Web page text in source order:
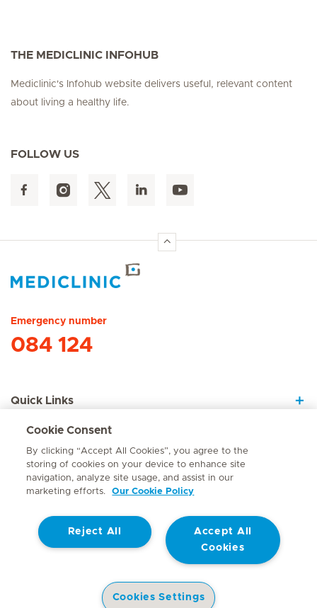
THE MEDICLINIC INFOHUB
Mediclinic's Infohub website delivers useful, relevant content
about living a healthy life.
FOLLOW US
Emergency number
084 124
Quick Links
About Us
Contact
© Mediclinic Southern Africa 2026 Terms of Use
Website Privacy Statement
Doctor & Allied Healthcare Professionals Privacy Notice
Cookie Consent
By clicking “Accept All Cookies”, you agree to the
storing of cookies on your device to enhance site
navigation, analyze site usage, and assist in our
marketing efforts.
Our Cookie Policy
Accept All
Cookies
Reject All
Cookies Settings